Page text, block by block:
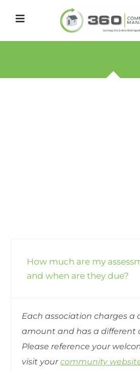
How much are my
and when are they due?
Each association charges a
amount and has a different
Please reference your
visit yourcommunity